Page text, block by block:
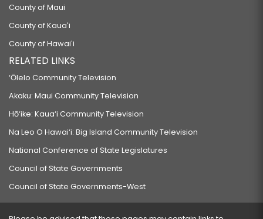
County of Maui
County of Kauaʻi
County of Hawaiʻi
RELATED LINKS
‘Ōlelo Community Television
Akaku: Maui Community Television
Hō‘ike: Kaua‘i Community Television
Na Leo O Hawai‘i: Big Island Community Television
National Conference of State Legislatures
Council of State Governments
Council of State Governments-West